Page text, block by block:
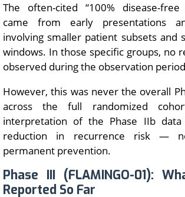
The often-cited “100% disease-
came from early presentations
involving smaller patient subsets and
windows. In those specific groups, no
observed during the observation
However, this was never the overall
across the full randomized
interpretation of the Phase IIb data
reduction in recurrence risk —
permanent prevention.
Phase III (FLAMINGO-01):
Reported So Far